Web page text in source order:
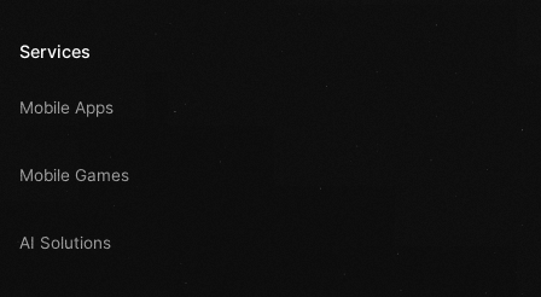
Services
Mobile Apps
Mobile Games
AI Solutions